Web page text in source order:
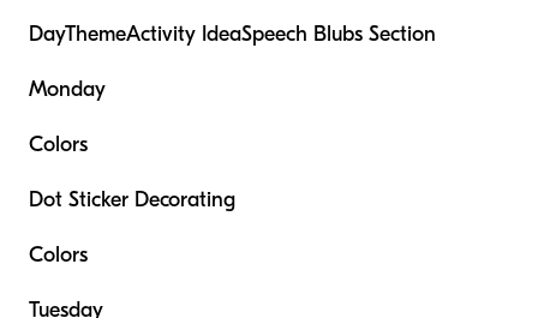
DayThemeActivity IdeaSpeech Blubs Section
Monday
Colors
Dot Sticker Decorating
Colors
Tuesday